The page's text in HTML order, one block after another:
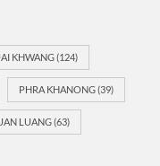
KHWANG(124)
PHRA KHANONG(39)
LUANG(63)